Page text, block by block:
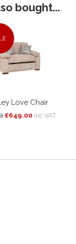
bought...
Love Chair
£649.00 inc VAT